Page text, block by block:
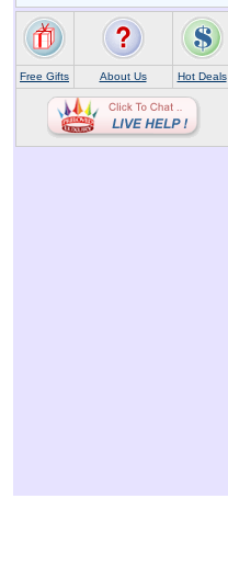
Free Gifts About Us Hot Deals